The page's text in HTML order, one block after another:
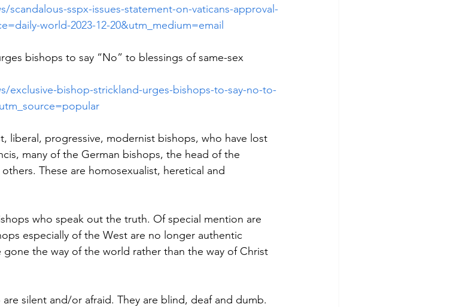
scandalous-sspx-issues-statement-on-vaticans-approval-
world-2023-12-20&utm_medium=email
bishops to say “No” to blessings of same-sex
exclusive-bishop-strickland-urges-bishops-to-say-no-to-
liberal, progressive, modernist bishops, who have lost
many of the German bishops, the head of the
These are homosexualist, heretical and
who speak out the truth. Of special mention are
especially of the West are no longer authentic
gone the way of the world rather than the way of Christ
silent and/or afraid. They are blind, deaf and dumb.